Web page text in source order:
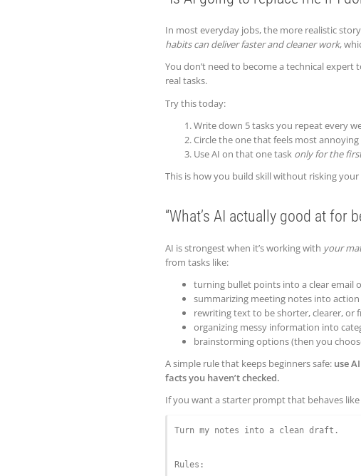
In most everyday jobs, the more realistic story
habits can deliver faster and cleaner work,
You don’t need to become a technical
real tasks.
Try this today:
Write down 5 tasks you repeat every
Circle the one that feels most
Use AI on that one task only for the
This is how you build skill without risking
“What’s AI actually good at for
AI is strongest when it’s working with your
from tasks like:
turning bullet points into a clear email
summarizing meeting notes into
rewriting text to be shorter, clearer, or
organizing messy information into
brainstorming options (then you
A simple rule that keeps beginners safe: use
facts you haven’t checked.
If you want a starter prompt that behaves
Turn my notes into a clean draft.
Rules: